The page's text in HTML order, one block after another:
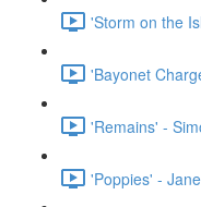
'Storm on the
'Bayonet
'Remains' -
'Poppies' -